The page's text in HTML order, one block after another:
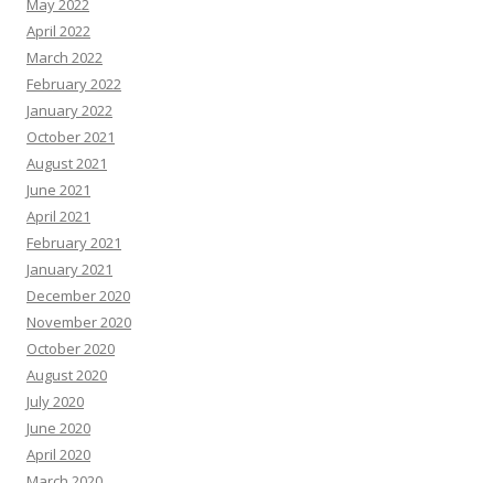
May 2022
April 2022
March 2022
February 2022
January 2022
October 2021
August 2021
June 2021
April 2021
February 2021
January 2021
December 2020
November 2020
October 2020
August 2020
July 2020
June 2020
April 2020